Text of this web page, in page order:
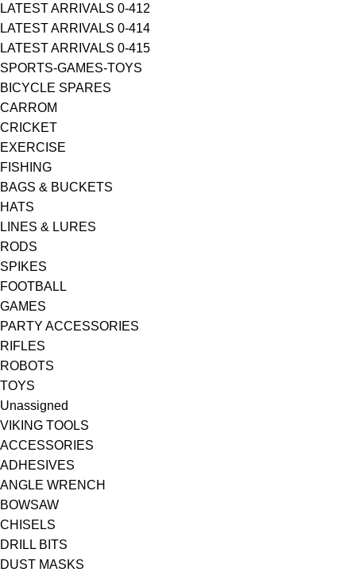
LATEST ARRIVALS 0-412
LATEST ARRIVALS 0-414
LATEST ARRIVALS 0-415
SPORTS-GAMES-TOYS
BICYCLE SPARES
CARROM
CRICKET
EXERCISE
FISHING
BAGS & BUCKETS
HATS
LINES & LURES
RODS
SPIKES
FOOTBALL
GAMES
PARTY ACCESSORIES
RIFLES
ROBOTS
TOYS
Unassigned
VIKING TOOLS
ACCESSORIES
ADHESIVES
ANGLE WRENCH
BOWSAW
CHISELS
DRILL BITS
DUST MASKS